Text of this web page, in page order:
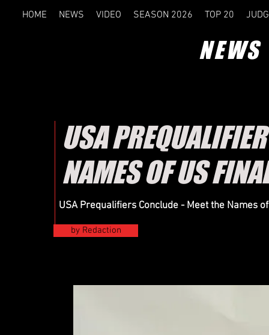
HOME NEWS VIDEO SEASON 2026 TOP 20
NEWS
USA
NAMES OF US
by Redaction
USA Prequalifiers Conclude - Meet the Names